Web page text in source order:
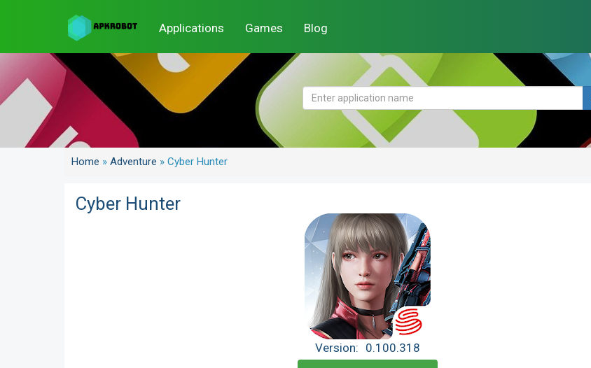
Applications Games Blog
Home » Adventure » Cyber Hunter
Cyber Hunter
Version: 0.100.318